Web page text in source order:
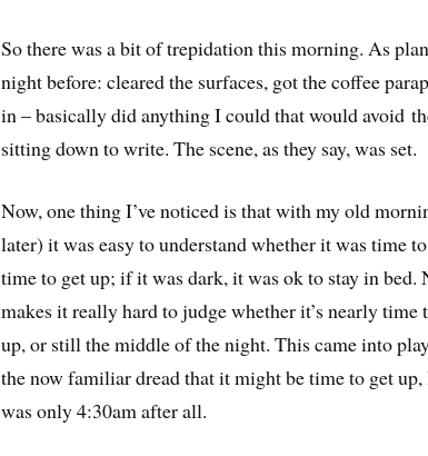
So there was a bit of trepidation this morning. As
night before: cleared the surfaces, got the coffee
in – basically did anything I could that would avoid
sitting down to write. The scene, as they say, was set.
Now, one thing I’ve noticed is that with my old
later) it was easy to understand whether it was time
time to get up; if it was dark, it was ok to stay in bed.
makes it really hard to judge whether it’s nearly
up, or still the middle of the night. This came into
the now familiar dread that it might be time to get
was only 4:30am after all.